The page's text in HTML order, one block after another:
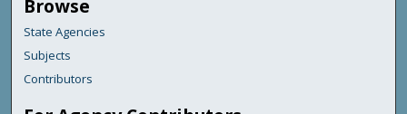
Browse
State Agencies
Subjects
Contributors